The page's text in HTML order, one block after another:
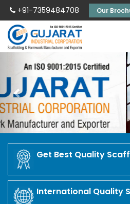
+91-7359484708 Our
Get Best Quality
International Quality